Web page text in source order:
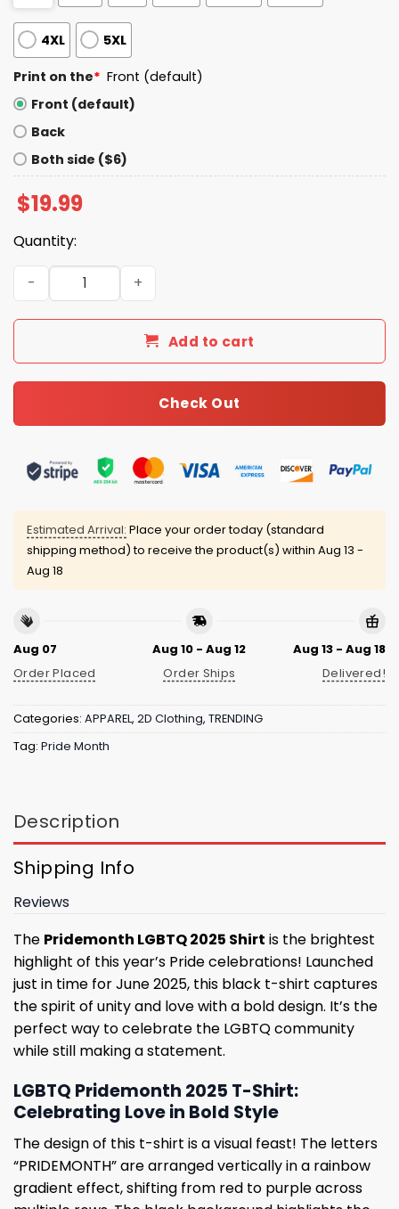
4XL 5XL
Print on the* Front (default)
Front (default)
Back
Both side ($6)
$19.99
Quantity:
Pridemonth LGBTQ 2025 Shirt quantity
Add to cart
Check Out
Estimated Arrival: Place your order today (standard
shipping method) to receive the product(s) within Aug 13 -
Aug 18
Aug 07
Order Placed
Aug 10 - Aug 12
Order Ships
Aug 13 - Aug 18
Delivered!
Categories: APPAREL, 2D Clothing, TRENDING
Tag: Pride Month
Description
Shipping Info
Reviews
The Pridemonth LGBTQ 2025 Shirt is the brightest
highlight of this year’s Pride celebrations! Launched
just in time for June 2025, this black t-shirt captures
the spirit of unity and love with a bold design. It’s the
perfect way to celebrate the LGBTQ community
while still making a statement.
LGBTQ Pridemonth 2025 T-Shirt:
Celebrating Love in Bold Style
The design of this t-shirt is a visual feast! The letters
“PRIDEMONTH” are arranged vertically in a rainbow
gradient effect, shifting from red to purple across